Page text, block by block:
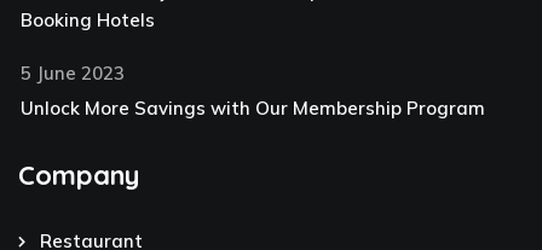
Booking Hotels
5 June 2023
Unlock More Savings with Our Membership Program
Company
Restaurant